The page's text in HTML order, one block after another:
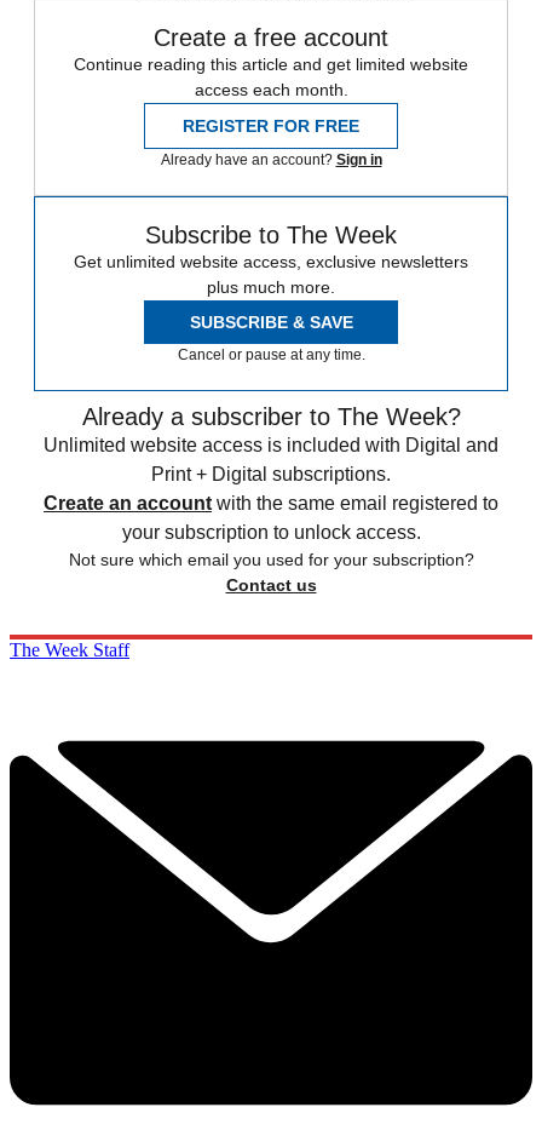
Create a free account
Continue reading this article and get limited website
access each month.
REGISTER FOR FREE
Already have an account? Sign in
Subscribe to The Week
Get unlimited website access, exclusive newsletters
plus much more.
SUBSCRIBE & SAVE
Cancel or pause at any time.
Already a subscriber to The Week?
Unlimited website access is included with Digital and
Print + Digital subscriptions.
Create an account with the same email registered to
your subscription to unlock access.
Not sure which email you used for your subscription?
Contact us
The Week Staff